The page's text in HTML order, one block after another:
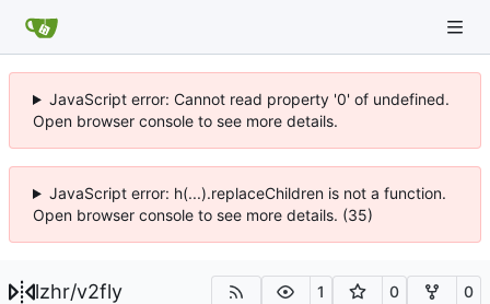
JavaScript error: Cannot read property '0' of undefined.
Open browser console to see more details.
JavaScript error: h(...).replaceChildren is not a function.
Open browser console to see more details. (35)
lzhr/v2fly 1 0 0